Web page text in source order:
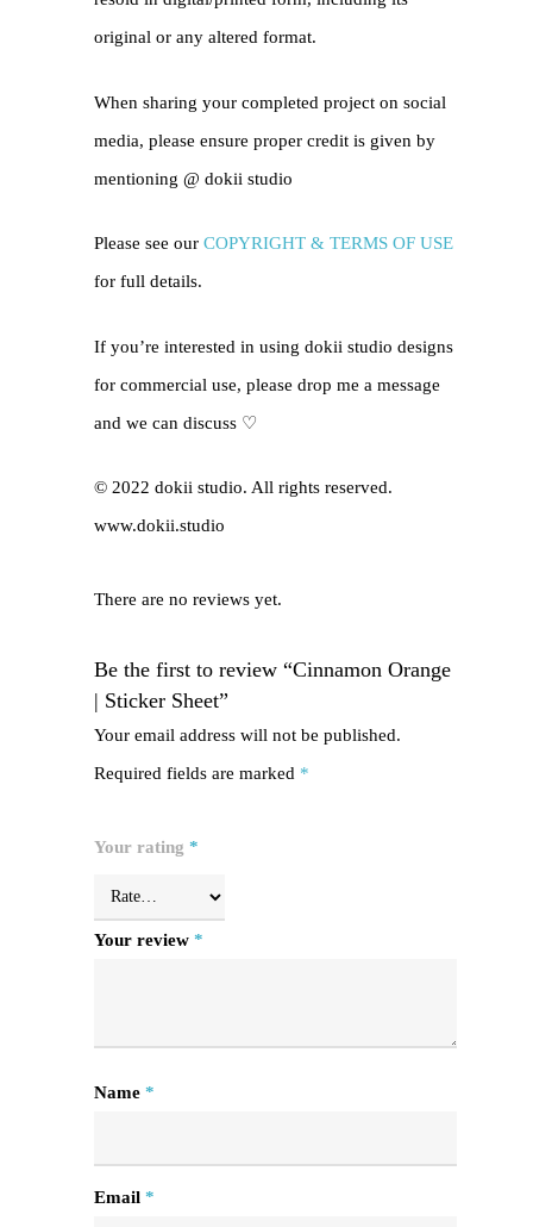
original or any altered format.
When sharing your completed project on social
media, please ensure proper credit is given by
mentioning @ dokii studio
Please see our COPYRIGHT & TERMS OF USE
for full details.
If you’re interested in using dokii studio designs
for commercial use, please drop me a message
and we can discuss ♡
© 2022 dokii studio. All rights reserved.
www.dokii.studio
There are no reviews yet.
Be the first to review “Cinnamon Orange
| Sticker Sheet”
Your email address will not be published.
Required fields are marked *
Your rating *
Your review *
Name *
Email *